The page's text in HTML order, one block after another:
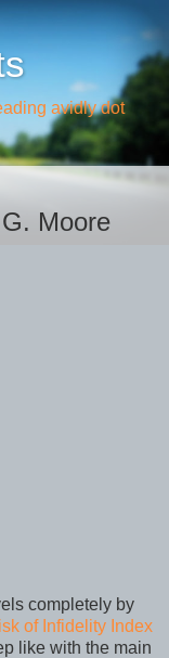
avidly dot
Moore
completely by
of Infidelity Index
like with the main